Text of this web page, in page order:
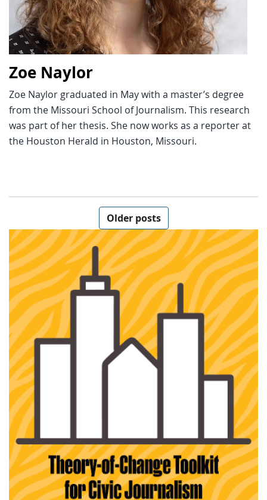
Zoe Naylor
Zoe Naylor graduated in May with a master’s degree
from the Missouri School of Journalism. This research
was part of her thesis. She now works as a reporter at
the Houston Herald in Houston, Missouri.
Posts navigation
Older posts